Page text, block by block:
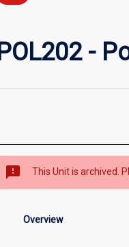
POL202 -
sms_failed This Unit is archived.
Overview